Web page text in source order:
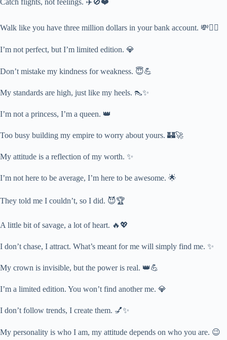
Catch flights, not feelings. ✈️🚫❤️
Walk like you have three million dollars in your bank account. 💸🚶‍♀️
I’m not perfect, but I’m limited edition. 💎
Don’t mistake my kindness for weakness. 😇💪
My standards are high, just like my heels. 👠✨
I’m not a princess, I’m a queen. 👑
Too busy building my empire to worry about yours. 🏰🚀
My attitude is a reflection of my worth. ✨
I’m not here to be average, I’m here to be awesome. 🌟
They told me I couldn’t, so I did. 😈🏆
A little bit of savage, a lot of heart. 🔥💖
I don’t chase, I attract. What’s meant for me will simply find me. ✨
My crown is invisible, but the power is real. 👑💪
I’m a limited edition. You won’t find another me. 💎
I don’t follow trends, I create them. 💅✨
My personality is who I am, my attitude depends on who you are. 😉